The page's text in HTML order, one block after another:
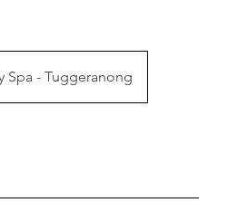
Spa - Tuggeranong